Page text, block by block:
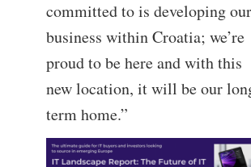
committed to is developing our
business within Croatia; we’re
proud to be here and with this
new location, it will be our
term home.”